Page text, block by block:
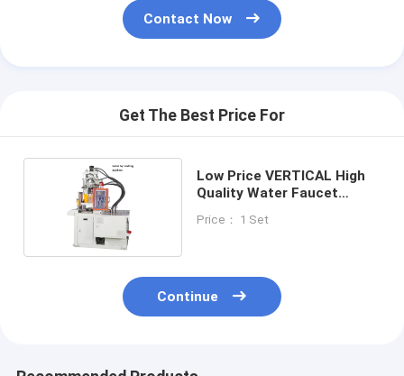
Contact Now
Get The Best Price For
Low Price VERTICAL High
Quality Water Faucet
Price： 1 Set
Continue